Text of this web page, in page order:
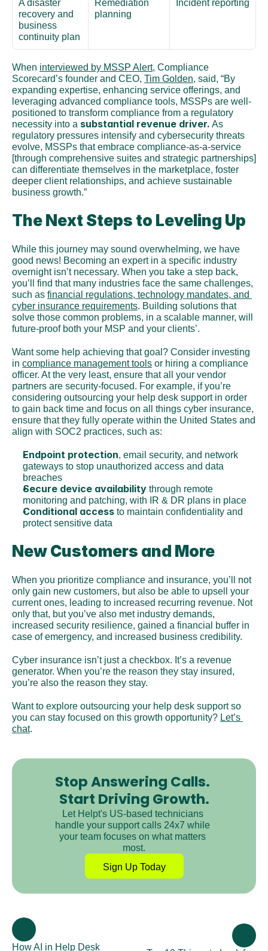
A disaster
recovery and
business
continuity plan
Remediation
planning
Incident reporting
When interviewed by MSSP Alert, Compliance
Scorecard’s founder and CEO, Tim Golden, said, “By
expanding expertise, enhancing service offerings, and
leveraging advanced compliance tools, MSSPs are well-
positioned to transform compliance from a regulatory
necessity into a substantial revenue driver. As
regulatory pressures intensify and cybersecurity threats
evolve, MSSPs that embrace compliance-as-a-service
[through comprehensive suites and strategic partnerships]
can differentiate themselves in the marketplace, foster
deeper client relationships, and achieve sustainable
business growth.”
The Next Steps to Leveling Up
While this journey may sound overwhelming, we have
good news! Becoming an expert in a specific industry
overnight isn’t necessary. When you take a step back,
you’ll find that many industries face the same challenges,
such as financial regulations, technology mandates, and
cyber insurance requirements. Building solutions that
solve those common problems, in a scalable manner, will
future-proof both your MSP and your clients’.
Want some help achieving that goal? Consider investing
in compliance management tools or hiring a compliance
officer. At the very least, ensure that all your vendor
partners are security-focused. For example, if you’re
considering outsourcing your help desk support in order
to gain back time and focus on all things cyber insurance,
ensure that they fully operate within the United States and
align with SOC2 practices, such as:
Endpoint protection, email security, and network
gateways to stop unauthorized access and data
breaches
Secure device availability through remote
monitoring and patching, with IR & DR plans in place
Conditional access to maintain confidentiality and
protect sensitive data
New Customers and More
When you prioritize compliance and insurance, you’ll not
only gain new customers, but also be able to upsell your
current ones, leading to increased recurring revenue. Not
only that, but you’ve also met industry demands,
increased security resilience, gained a financial buffer in
case of emergency, and increased business credibility.
Cyber insurance isn’t just a checkbox. It’s a revenue
generator. When you’re the reason they stay insured,
you’re also the reason they stay.
Want to explore outsourcing your help desk support so
you can stay focused on this growth opportunity? Let’s
chat.
Stop Answering Calls.
Start Driving Growth.
Let Helpt's US-based technicians
handle your support calls 24x7 while
your team focuses on what matters
most.
Sign Up Today
How AI in Help Desk